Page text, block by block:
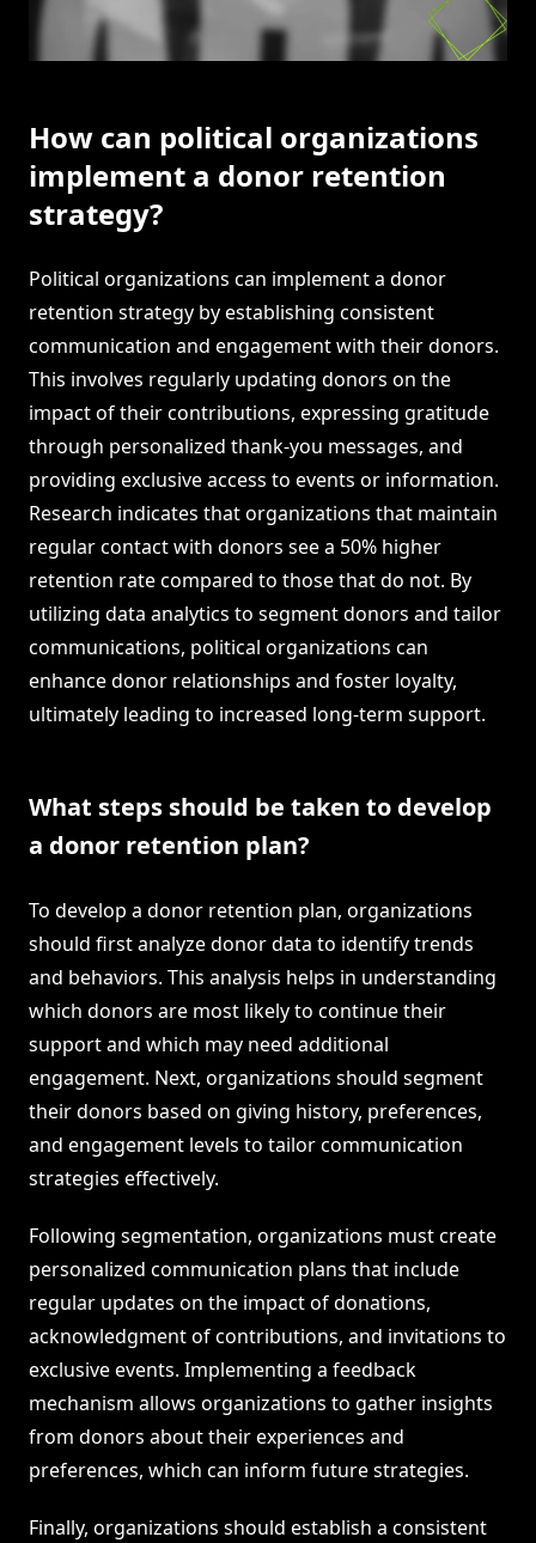
How can political organizations
implement a donor retention
strategy?
Political organizations can implement a donor
retention strategy by establishing consistent
communication and engagement with their donors.
This involves regularly updating donors on the
impact of their contributions, expressing gratitude
through personalized thank-you messages, and
providing exclusive access to events or information.
Research indicates that organizations that maintain
regular contact with donors see a 50% higher
retention rate compared to those that do not. By
utilizing data analytics to segment donors and tailor
communications, political organizations can
enhance donor relationships and foster loyalty,
ultimately leading to increased long-term support.
What steps should be taken to develop
a donor retention plan?
To develop a donor retention plan, organizations
should first analyze donor data to identify trends
and behaviors. This analysis helps in understanding
which donors are most likely to continue their
support and which may need additional
engagement. Next, organizations should segment
their donors based on giving history, preferences,
and engagement levels to tailor communication
strategies effectively.
Following segmentation, organizations must create
personalized communication plans that include
regular updates on the impact of donations,
acknowledgment of contributions, and invitations to
exclusive events. Implementing a feedback
mechanism allows organizations to gather insights
from donors about their experiences and
preferences, which can inform future strategies.
Finally, organizations should establish a consistent